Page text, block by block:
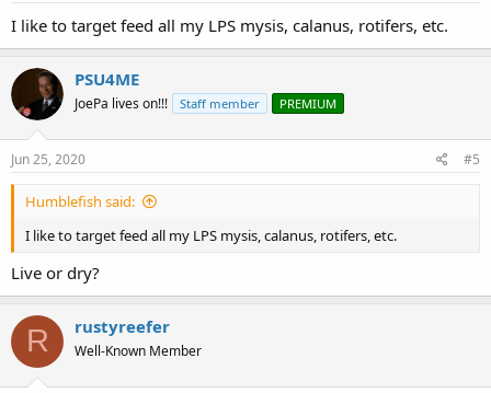
I like to target feed all my LPS mysis, calanus, rotifers, etc.
PSU4ME
JoePa lives on!!! Staff member PREMIUM
Jun 25, 2020 #5
Humblefish said:
I like to target feed all my LPS mysis, calanus, rotifers, etc.
Live or dry?
R rustyreefer
Well-Known Member